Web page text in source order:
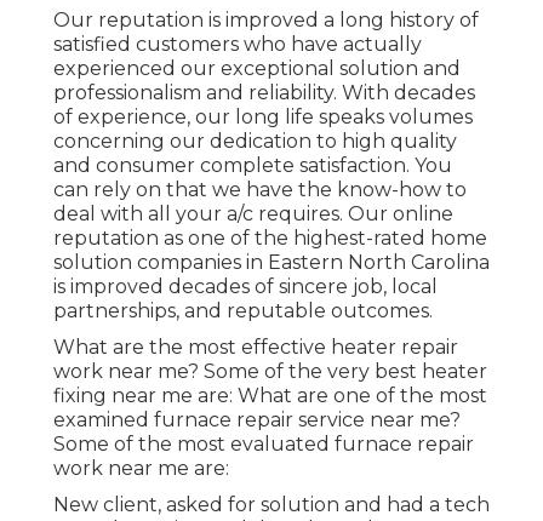
Our reputation is improved a long history of
satisfied customers who have actually
experienced our exceptional solution and
professionalism and reliability. With decades
of experience, our long life speaks volumes
concerning our dedication to high quality
and consumer complete satisfaction. You
can rely on that we have the know-how to
deal with all your a/c requires. Our online
reputation as one of the highest-rated home
solution companies in Eastern North Carolina
is improved decades of sincere job, local
partnerships, and reputable outcomes.
What are the most effective heater repair
work near me? Some of the very best heater
fixing near me are: What are one of the most
examined furnace repair service near me?
Some of the most evaluated furnace repair
work near me are:
New client, asked for solution and had a tech